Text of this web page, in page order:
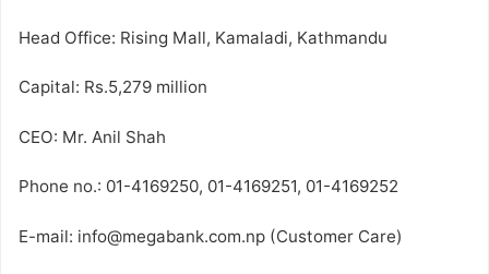
Head Office: Rising Mall, Kamaladi, Kathmandu
Capital: Rs.5,279 million
CEO: Mr. Anil Shah
Phone no.: 01-4169250, 01-4169251, 01-4169252
E-mail: info@megabank.com.np (Customer Care)